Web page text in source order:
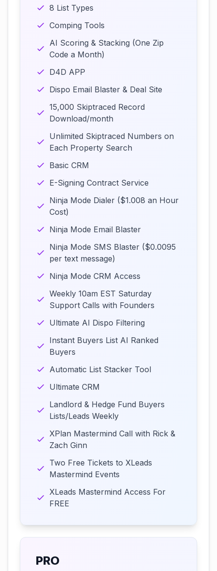
8 List Types
Comping Tools
AI Scoring & Stacking (One Zip
Code a Month)
D4D APP
Dispo Email Blaster & Deal Site
15,000 Skiptraced Record
Download/month
Unlimited Skiptraced Numbers on
Each Property Search
Basic CRM
E-Signing Contract Service
Ninja Mode Dialer ($1.008 an Hour
Cost)
Ninja Mode Email Blaster
Ninja Mode SMS Blaster ($0.0095
per text message)
Ninja Mode CRM Access
Weekly 10am EST Saturday
Support Calls with Founders
Ultimate AI Dispo Filtering
Instant Buyers List AI Ranked
Buyers
Automatic List Stacker Tool
Ultimate CRM
Landlord & Hedge Fund Buyers
Lists/Leads Weekly
XPlan Mastermind Call with Rick &
Zach Ginn
Two Free Tickets to XLeads
Mastermind Events
XLeads Mastermind Access For
FREE
PRO